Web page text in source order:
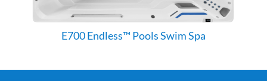
E700 Endless™ Pools Swim Spa